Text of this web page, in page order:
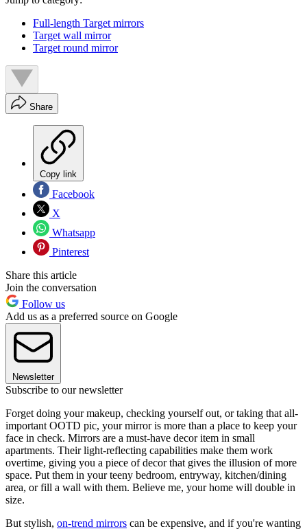
Full-length Target mirrors
Target wall mirror
Target round mirror
Share
Copy link
Facebook
X
Whatsapp
Pinterest
Share this article
Join the conversation
Follow us
Add us as a preferred source on Google
Newsletter
Subscribe to our newsletter
Forget doing your makeup, checking yourself out, or taking that all-
important OOTD pic, your mirror is more than a place to keep your
face in check. Mirrors are a must-have decor item in small
apartments. Their light-reflecting capabilities make them work
overtime, giving you a piece of decor that gives the illusion of more
space. Put them in your teeny bedroom, entryway, kitchen/dining
area, or fill a wall with them. Believe me, your home will double in
size.
But stylish, on-trend mirrors can be expensive, and if you're wanting